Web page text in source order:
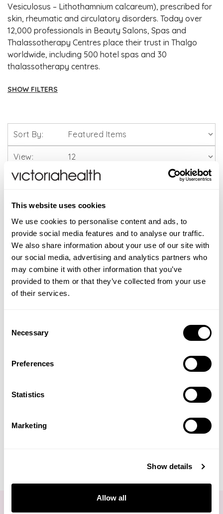
This website uses cookies
We use cookies to personalise content and ads, to
provide social media features and to analyse our traffic.
We also share information about your use of our site with
our social media, advertising and analytics partners who
may combine it with other information that you’ve
provided to them or that they’ve collected from your use
of their services.
Selection
Necessary
Preferences
Statistics
Marketing
Show details
Allow all
Vesiculosus – Lithothamnium calcareum), prescribed for
skin, rheumatic and circulatory disorders. Today over
12,000 professionals in Beauty Salons, Spas and
Thalassotherapy Centres place their trust in Thalgo
worldwide, including 500 hotel spas and 30
thalassotherapy centres.
SHOW FILTERS
Solgar Vitamins
Lamberts Healthcare
HealthAid
A. Vogel
Weleda
Neom Wellbeing
Sort By:
View:
ADD TO BASKET ADD TO BASKET
FOR THE LATEST NEWS AND OFFERS SIGN UP